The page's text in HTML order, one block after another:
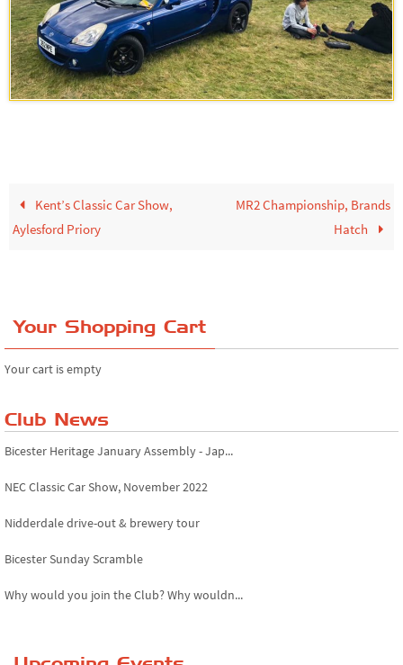
Kent’s Classic Car Show,
Aylesford Priory
MR2 Championship, Brands
Hatch
Your Shopping Cart
Your cart is empty
Club News
Bicester Heritage January Assembly - Jap...
NEC Classic Car Show, November 2022
Nidderdale drive-out & brewery tour
Bicester Sunday Scramble
Why would you join the Club? Why wouldn...